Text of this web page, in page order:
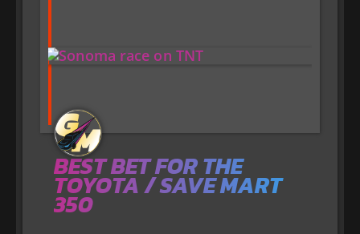
BEST BET FOR THE
TOYOTA / SAVE MART
350